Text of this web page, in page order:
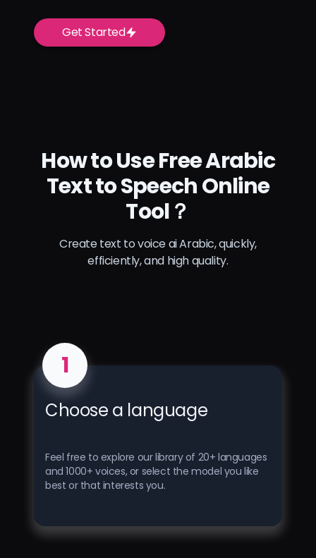
Get Started
How to Use Free Arabic
Text to Speech Online
Tool？
Create text to voice ai Arabic, quickly,
efficiently, and high quality.
1
Choose a language
Feel free to explore our library of 20+ languages ​​
and 1000+ voices, or select the model you like
best or that interests you.